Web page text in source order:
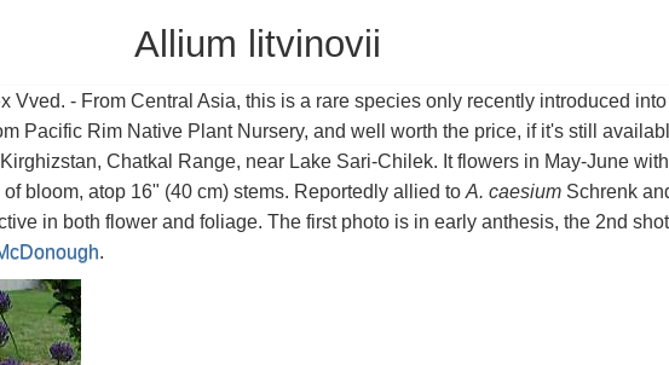
Allium litvinovii
Vved. - From Central Asia, this is a rare species only recently introduced into
Pacific Rim Native Plant Nursery, and well worth the price, if it's still
Chatkal Range, near Lake Sari-Chilek. It flowers in May-June
bloom, atop 16" (40 cm) stems. Reportedly allied to A. caesiumSchrenk
in both flower and foliage. The first photo is in early anthesis, the 2nd shot
.